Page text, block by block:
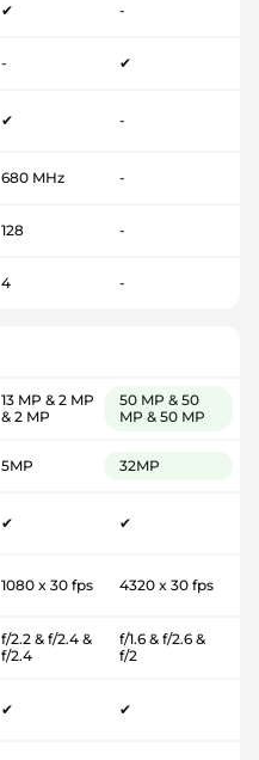
✔ -
- ✔
✔ -
680 MHz -
128 -
4 -
13 MP & 2 MP
& 2 MP
50 MP & 50
MP & 50 MP
5MP 32MP
✔ ✔
1080 x 30 fps 4320 x 30 fps
f/2.2 & f/2.4 &
f/2.4
f/1.6 & f/2.6 &
f/2
✔ ✔